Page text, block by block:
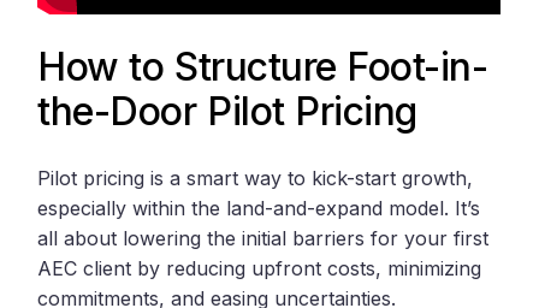
How to Structure Foot-in-
the-Door Pilot Pricing
Pilot pricing is a smart way to kick-start growth,
especially within the land-and-expand model. It’s
all about lowering the initial barriers for your first
AEC client by reducing upfront costs, minimizing
commitments, and easing uncertainties.